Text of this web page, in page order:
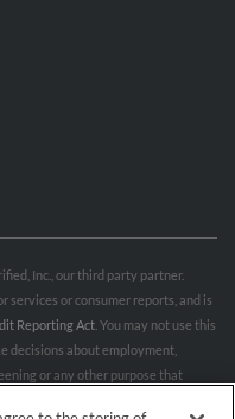
Inc., our third party partner.
or consumer reports, and is
Reporting Act . You may not use this
decisions about employment,
or any other purpose that